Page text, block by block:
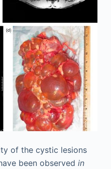
of the cystic lesions
been observed in